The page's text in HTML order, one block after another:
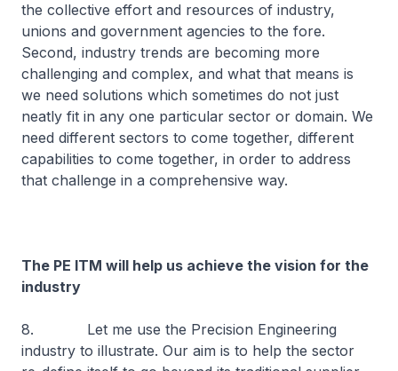
the collective effort and resources of industry,
unions and government agencies to the fore.
Second, industry trends are becoming more
challenging and complex, and what that means is
we need solutions which sometimes do not just
neatly fit in any one particular sector or domain. We
need different sectors to come together, different
capabilities to come together, in order to address
that challenge in a comprehensive way.
The PE ITM will help us achieve the vision for the
industry
8. Let me use the Precision Engineering
industry to illustrate. Our aim is to help the sector